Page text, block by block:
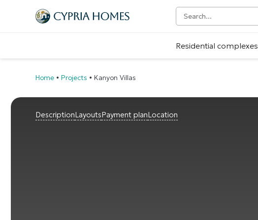
Residential complexes
Home • Projects • Kanyon Villas
DescriptionLayoutsPayment planLocation